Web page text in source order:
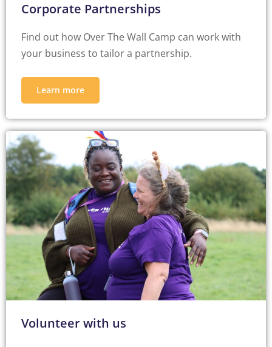
Corporate Partnerships
Find out how Over The Wall Camp can work with
your business to tailor a partnership.
Learn more
Volunteer with us